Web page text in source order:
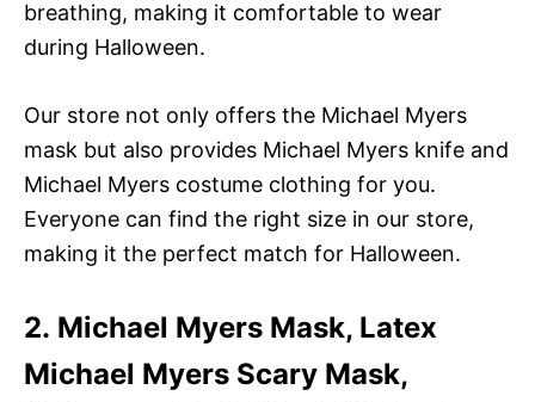
breathing, making it comfortable to wear
during Halloween.
Our store not only offers the Michael Myers
mask but also provides Michael Myers knife and
Michael Myers costume clothing for you.
Everyone can find the right size in our store,
making it the perfect match for Halloween.
2. Michael Myers Mask, Latex
Michael Myers Scary Mask,